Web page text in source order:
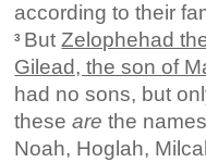
according to their
3 ButZelophehad
Gilead, the son of
had no sons, but
theseare the
Noah, Hoglah,